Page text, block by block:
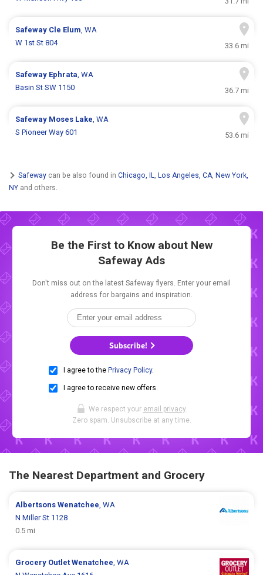
Safeway Cle Elum, WA
W 1st St 804
33.6 mi
Safeway Ephrata, WA
Basin St SW 1150
36.7 mi
Safeway Moses Lake, WA
S Pioneer Way 601
53.6 mi
Safeway can be also found in Chicago, IL, Los Angeles, CA, New York,
NY and others.
Be the First to Know about New
Safeway Ads
Don't miss out on the latest Safeway flyers. Enter your email
address for bargains and inspiration.
Subscribe!
I agree to the Privacy Policy.
I agree to receive new offers.
We respect your email privacy.
Zero spam. Unsubscribe at any time.
The Nearest Department and Grocery
AlbertsonsWenatchee, WA
N Miller St 1128
0.5 mi
Grocery OutletWenatchee, WA